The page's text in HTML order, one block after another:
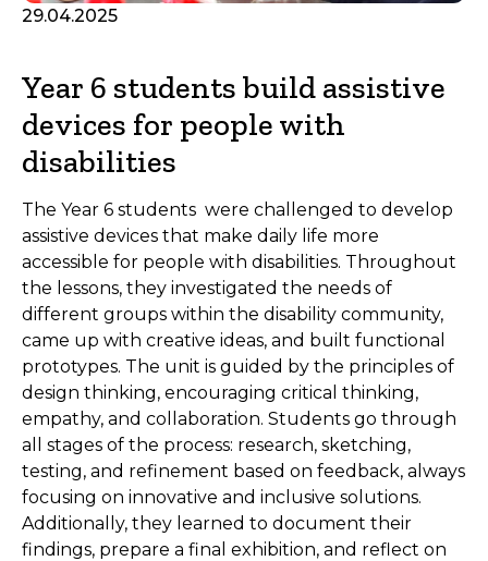
29.04.2025
Year 6 students build assistive
devices for people with
disabilities
The Year 6 students were challenged to develop
assistive devices that make daily life more
accessible for people with disabilities. Throughout
the lessons, they investigated the needs of
different groups within the disability community,
came up with creative ideas, and built functional
prototypes. The unit is guided by the principles of
design thinking, encouraging critical thinking,
empathy, and collaboration. Students go through
all stages of the process: research, sketching,
testing, and refinement based on feedback, always
focusing on innovative and inclusive solutions.
Additionally, they learned to document their
findings, prepare a final exhibition, and reflect on